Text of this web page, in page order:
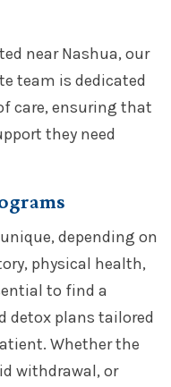
near Nashua, our
team is dedicated
care, ensuring that
they need
depending on
physical health,
to find a
detox plans tailored
Whether the
withdrawal, or